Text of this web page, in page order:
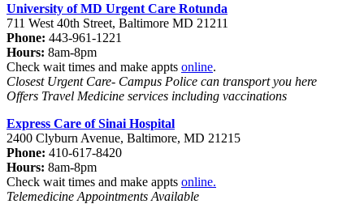
University of MD Urgent Care Rotunda
711 West 40th Street, Baltimore MD 21211
Phone: 443-961-1221
Hours: 8am-8pm
Check wait times and make appts online.
Closest Urgent Care- Campus Police can transport you here
Offers Travel Medicine services including vaccinations
Express Care of Sinai Hospital
2400 Clyburn Avenue, Baltimore, MD 21215
Phone: 410-617-8420
Hours: 8am-8pm
Check wait times and make appts online.
Telemedicine Appointments Available